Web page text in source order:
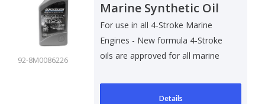
92-8M0086226
Marine Synthetic Oil
25W40 - 1 Ltr
For use in all 4-Stroke Marine
Engines - New formula 4-Stroke
oils are approved for all marine
Details